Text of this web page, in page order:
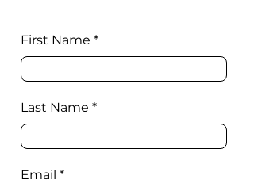
First Name
Last Name
Email